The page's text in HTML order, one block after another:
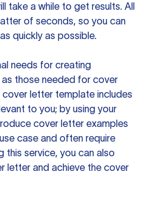
take a while to get results. All
of seconds, so you can
quickly as possible.
needs for creating
those needed for cover
letter template includes
to you; by using your
cover letter examples
case and often require
this service, you can also
letter and achieve the cover